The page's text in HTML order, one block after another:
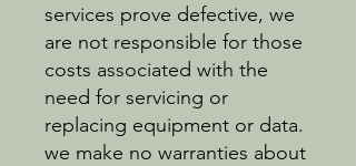
services prove defective, we
are not responsible for those
costs associated with the
need for servicing or
replacing equipment or data.
we make no warranties about